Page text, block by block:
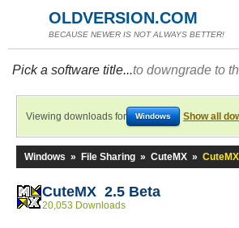
OLDVERSION.COM
BECAUSE NEWER IS NOT ALWAYS BETTER!
Pick a software title...to downgrade to
Viewing downloads for Windows Show all
Windows » File Sharing » CuteMX »
CuteMX 2.5 Beta
20,053 Downloads